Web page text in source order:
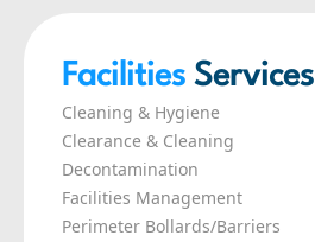
FacilitiesServices
Cleaning & Hygiene
Clearance & Cleaning
Decontamination
Facilities Management
Perimeter Bollards/Barriers